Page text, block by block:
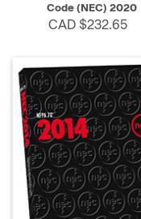
Code (NEC) 2020
CAD $232.65